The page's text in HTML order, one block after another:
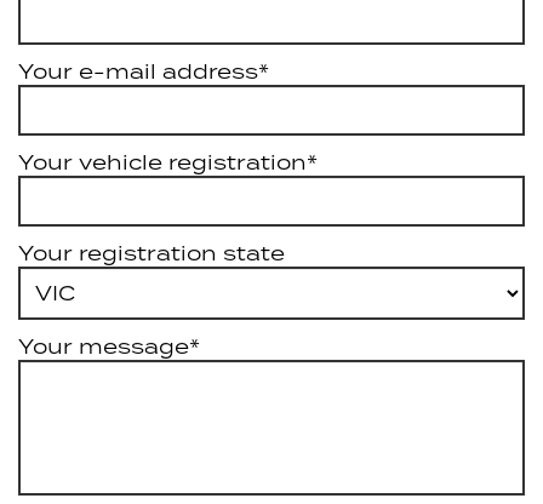
Your e-mail address*
Your vehicle registration*
Your registration state
Your message*